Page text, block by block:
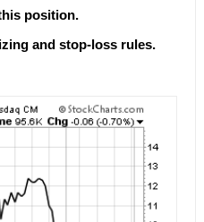
position.
and stop-loss rules.